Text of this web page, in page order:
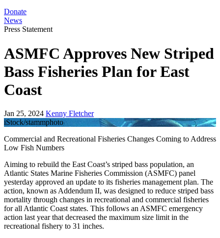
Donate
News
Press Statement
ASMFC Approves New Striped
Bass Fisheries Plan for East
Coast
Jan 25, 2024 Kenny Fletcher
iStock/stammphoto
Commercial and Recreational Fisheries Changes Coming to Address
Low Fish Numbers
Aiming to rebuild the East Coast’s striped bass population, an
Atlantic States Marine Fisheries Commission (ASMFC) panel
yesterday approved an update to its fisheries management plan. The
action, known as Addendum II, was designed to reduce striped bass
mortality through changes in recreational and commercial fisheries
for all Atlantic Coast states. This follows an ASMFC emergency
action last year that decreased the maximum size limit in the
recreational fishery to 31 inches.